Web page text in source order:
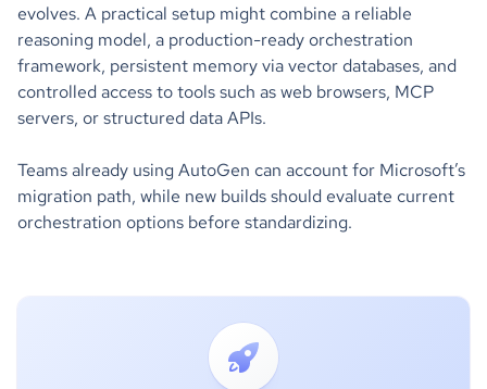
evolves. A practical setup might combine a reliable
reasoning model, a production-ready orchestration
framework, persistent memory via vector databases, and
controlled access to tools such as web browsers, MCP
servers, or structured data APIs.
Teams already using AutoGen can account for Microsoft’s
migration path, while new builds should evaluate current
orchestration options before standardizing.